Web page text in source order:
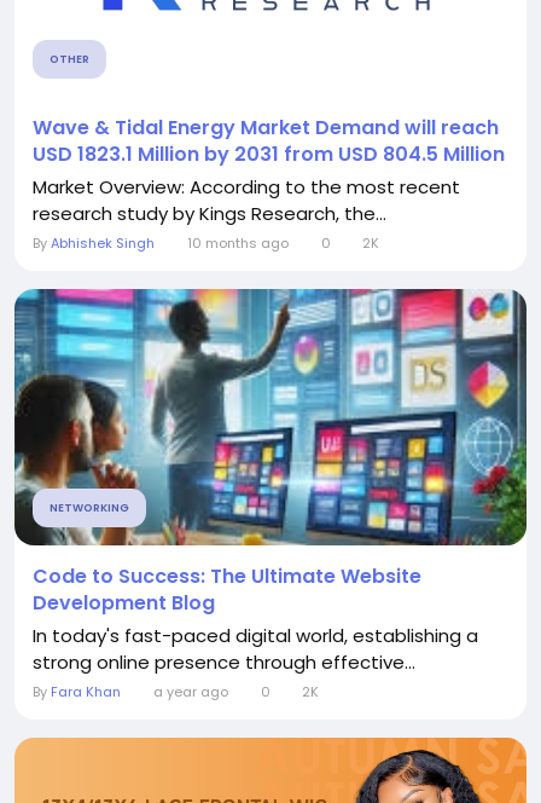
OTHER
️Wave & Tidal Energy Market Demand will reach
USD 1823.1 Million by 2031 from USD 804.5 Million
Market Overview: According to the most recent
research study by Kings Research, the...
ByAbhishek Singh 10 months ago 0 2K
NETWORKING
Code to Success: The Ultimate Website
Development Blog
In today's fast-paced digital world, establishing a
strong online presence through effective...
By Fara Khan a year ago 0 2K